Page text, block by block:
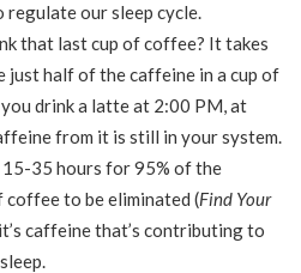
regulate our sleep cycle.
that last cup of coffee? It takes
just half of the caffeine in a cup of
drink a latte at 2:00 PM, at
from it is still in your system.
35 hours for 95% of the
to be eliminated (Find Your
caffeine that’s contributing to